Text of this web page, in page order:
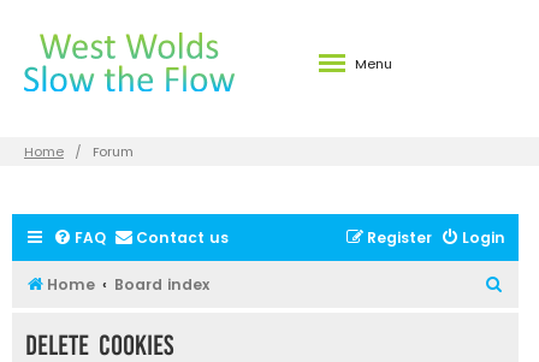
Menu
Home Forum
FAQ Contact us Login
Register
Home Board index
Delete cookies